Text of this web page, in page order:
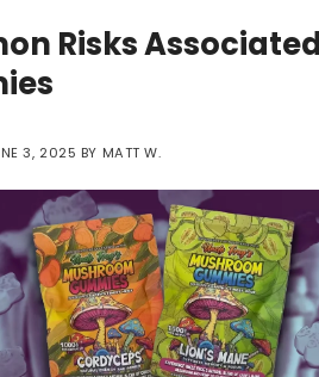
Risks
3, 2025 BY MATT W.